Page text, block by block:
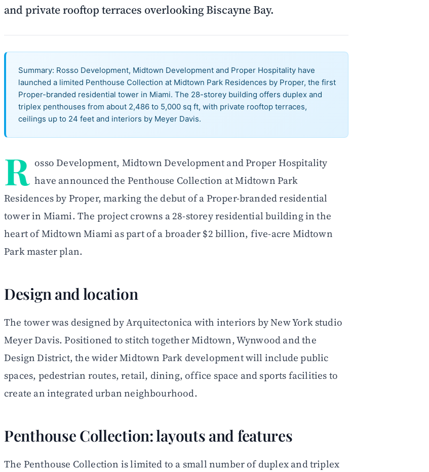
and private rooftop terraces overlooking Biscayne Bay.
Summary: Rosso Development, Midtown Development and Proper Hospitality have
launched a limited Penthouse Collection at Midtown Park Residences by Proper, the first
Proper-branded residential tower in Miami. The 28-storey building offers duplex and
triplex penthouses from about 2,486 to 5,000 sq ft, with private rooftop terraces,
ceilings up to 24 feet and interiors by Meyer Davis.
R osso Development, Midtown Development and Proper Hospitality
have announced the Penthouse Collection at Midtown Park
Residences by Proper, marking the debut of a Proper-branded residential
tower in Miami. The project crowns a 28-storey residential building in the
heart of Midtown Miami as part of a broader $2 billion, five-acre Midtown
Park master plan.
Design and location
The tower was designed by Arquitectonica with interiors by New York studio
Meyer Davis. Positioned to stitch together Midtown, Wynwood and the
Design District, the wider Midtown Park development will include public
spaces, pedestrian routes, retail, dining, office space and sports facilities to
create an integrated urban neighbourhood.
Penthouse Collection: layouts and features
The Penthouse Collection is limited to a small number of duplex and triplex